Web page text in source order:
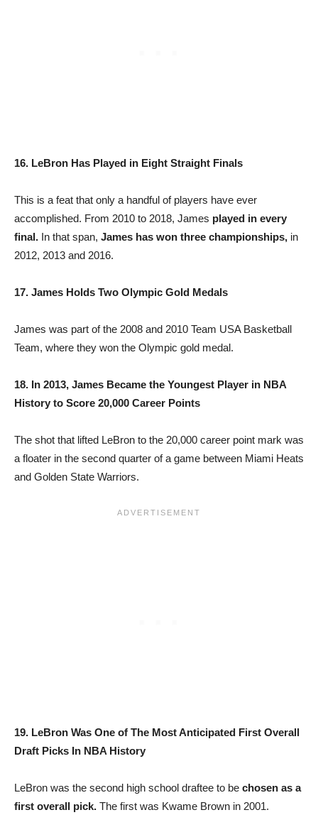
16. LeBron Has Played in Eight Straight Finals
This is a feat that only a handful of players have ever
accomplished. From 2010 to 2018, James played in every
final. In that span, James has won three championships, in
2012, 2013 and 2016.
17. James Holds Two Olympic Gold Medals
James was part of the 2008 and 2010 Team USA Basketball
Team, where they won the Olympic gold medal.
18. In 2013, James Became the Youngest Player in NBA
History to Score 20,000 Career Points
The shot that lifted LeBron to the 20,000 career point mark was
a floater in the second quarter of a game between Miami Heats
and Golden State Warriors.
19. LeBron Was One of The Most Anticipated First Overall
Draft Picks In NBA History
LeBron was the second high school draftee to be chosen as a
first overall pick. The first was Kwame Brown in 2001.